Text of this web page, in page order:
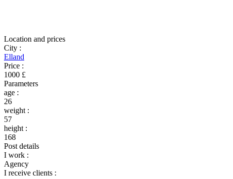
Location and prices
City :
Elland
Price :
1000 £
Parameters
age :
26
weight :
57
height :
168
Post details
I work :
Agency
I receive clients :